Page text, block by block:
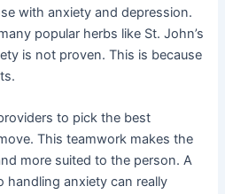
with anxiety and depression.
popular herbs like St. John’s
is not proven. This is because
to pick the best
This teamwork makes the
more suited to the person. A
anxiety can really